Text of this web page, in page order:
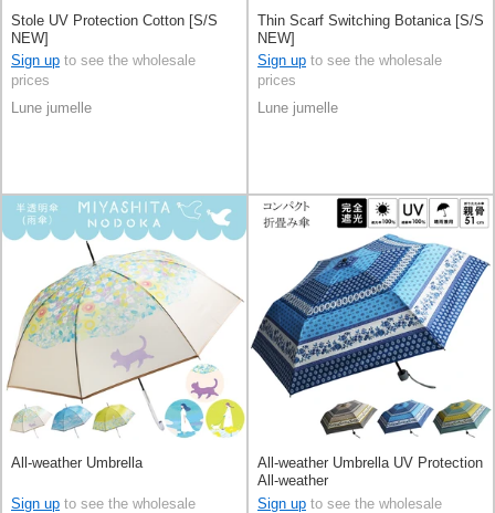
Stole UV Protection Cotton [S/S
NEW]
Sign up to see the wholesale
prices
Lune jumelle
Thin Scarf Switching Botanica [S/S
NEW]
Sign up to see the wholesale
prices
Lune jumelle
All-weather Umbrella
Sign up to see the wholesale
All-weather Umbrella UV Protection
All-weather
Sign up to see the wholesale